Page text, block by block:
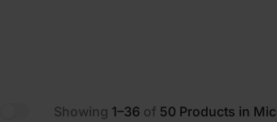
Showing 1–36 of 50 Products in